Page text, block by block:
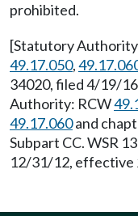
prohibited.
[Statutory
49.17.050,
34020, filed 4/19/
Authority: RCW
49.17.060and
Subpart CC. WSR
12/31/12, effective